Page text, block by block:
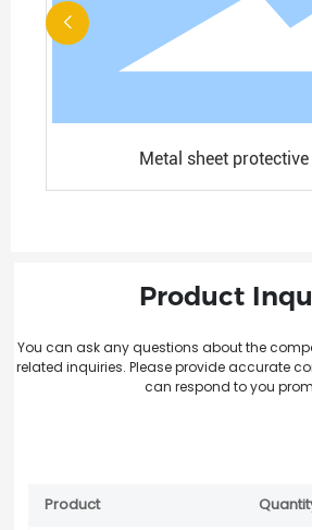
Metal sheet
Product
You can ask any questions about the
related inquiries. Please provide accurate
can respond to you
Product